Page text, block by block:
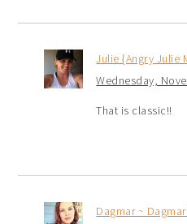
Julie {Angry Julie
Wednesday,
That is classic!!
Dagmar ~